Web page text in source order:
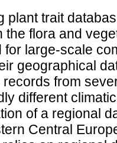
plant trait
the flora and
for large-scale
geographical
from
different
of a regional
Central